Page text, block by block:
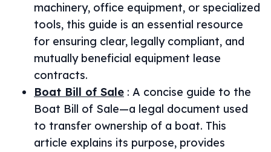
machinery, office equipment, or specialized
tools, this guide is an essential resource
for ensuring clear, legally compliant, and
mutually beneficial equipment lease
contracts.
Boat Bill of Sale : A concise guide to the
Boat Bill of Sale—a legal document used
to transfer ownership of a boat. This
article explains its purpose, provides